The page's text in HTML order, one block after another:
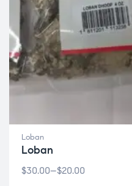
Loban
Loban
$20.00
–
$30.00